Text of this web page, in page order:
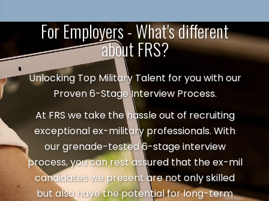
For Employers - What's different
about FRS?
Unlocking Top Military Talent for you with our
Proven 6-Stage Interview Process.
At FRS we take the hassle out of recruiting
exceptional ex-military professionals. With
our grenade-tested 6-stage interview
process, you can rest assured that the ex-mil
candidates we present are not only skilled
but also have the potential for long-term